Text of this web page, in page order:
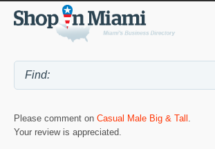
Please comment on Casual Male Big & Tall .
Your review is appreciated.